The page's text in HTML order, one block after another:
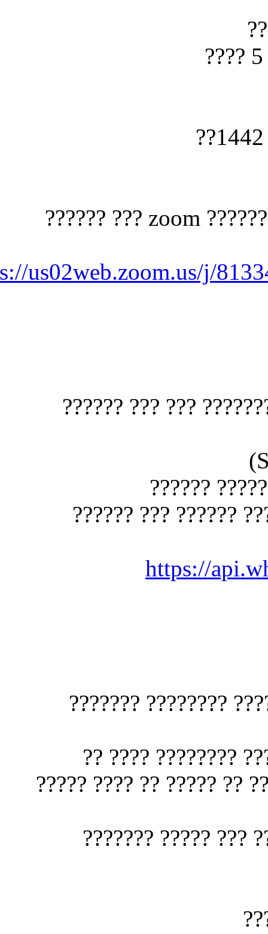
?????? ????? ?????? ?? ??? ??? ?????? zoom ??? ??????
https://us02web.zoom.us/
?????? ????
??? ???
?? ????? ?????
https://
1?? (?????? ????
?????? ????
??????? ????????
?? ????? ??